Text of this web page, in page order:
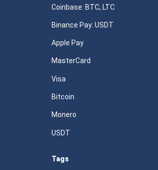
Coinbase: BTC, LTC
Binance Pay: USDT
Apple Pay
MasterCard
Visa
Bitcoin
Monero
USDT
Tags